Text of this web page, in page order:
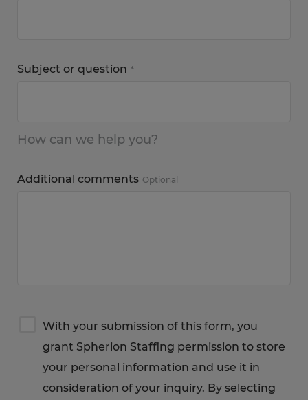
Subject or question *
How can we help you?
Additional comments Optional
Privacy
Notice
With your submission of this form, you
grant Spherion Staffing permission to store
your personal information and use it in
consideration of your inquiry. By selecting